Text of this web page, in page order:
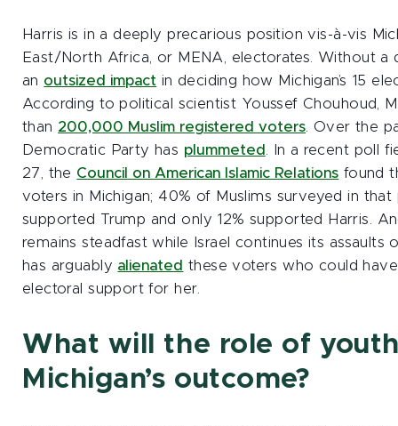
Harris is in a deeply precarious position vis-à-vis
East/North Africa, or MENA, electorates. Without a
an outsized impact in deciding how Michigan’s 15
According to political scientist Youssef Chouhoud,
than 200,000 Muslim registered voters . Over the
Democratic Party has plummeted
. In a recent poll
27, the Council on American Islamic Relations found
voters in Michigan; 40% of Muslims surveyed in that
supported Trump and only 12% supported Harris.
remains steadfast while Israel continues its assaults
has arguably alienated these voters who could
electoral support for her.
What will the role of
Michigan’s outcome?